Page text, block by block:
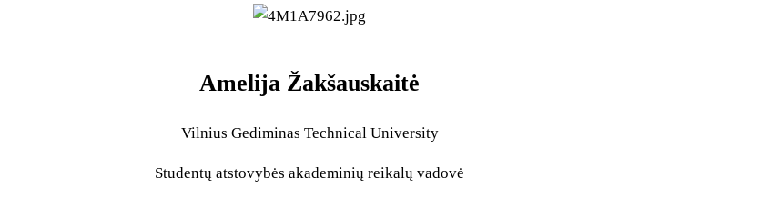
Amelija Žakšauskaitė
Vilnius Gediminas Technical University
Studentų atstovybės akademinių reikalų vadovė